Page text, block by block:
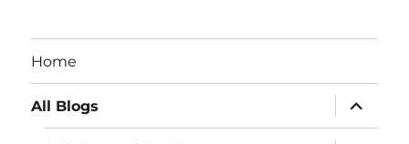
Home
All Blogs
expand
child
menu